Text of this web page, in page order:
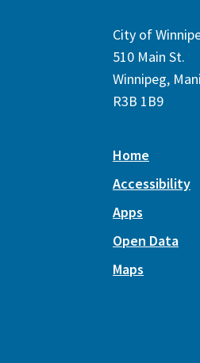
City of
510 Main St.
Winnipeg,
R3B 1B9
Home
Accessibility
Apps
Open Data
Maps